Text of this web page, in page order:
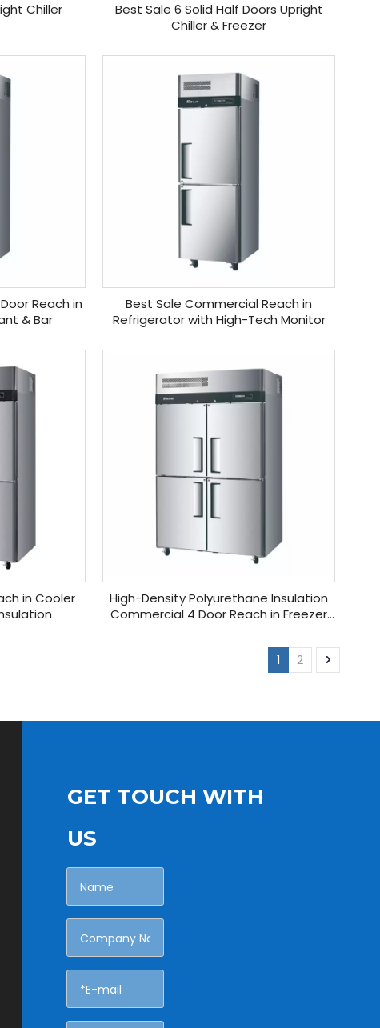
Chiller
Best Sale 6 Solid Half Doors Upright
Chiller & Freezer
Reach in
& Bar
Best Sale Commercial Reach in
Refrigerator with High-Tech Monitor
in Cooler
High-Density Polyurethane Insulation
Commercial 4 Door Reach in Freezer
1 2
GET TOUCH WITH
US